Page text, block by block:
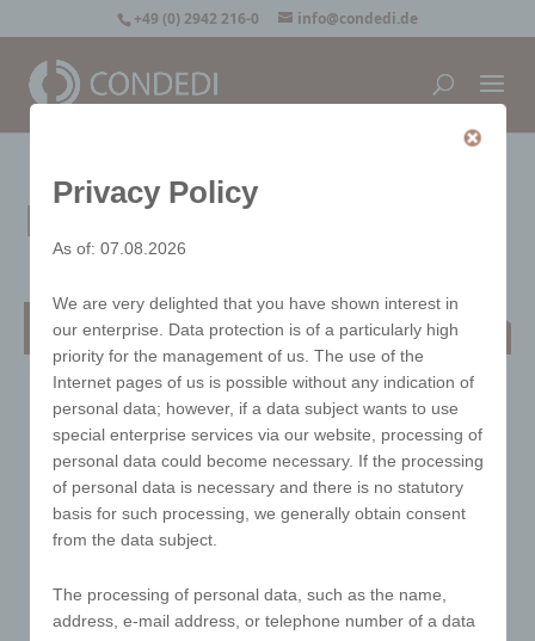
+49 (0) 2942 216-0 info@condedi.de
Egbert bread basket
Egbert bread basket
Privacy Policy
As of: 07.08.2026
We are very delighted that you have shown interest in
our enterprise. Data protection is of a particularly high
priority for the management of us. The use of the
Internet pages of us is possible without any indication of
personal data; however, if a data subject wants to use
special enterprise services via our website, processing of
personal data could become necessary. If the processing
of personal data is necessary and there is no statutory
basis for such processing, we generally obtain consent
from the data subject.
The processing of personal data, such as the name,
address, e-mail address, or telephone number of a data